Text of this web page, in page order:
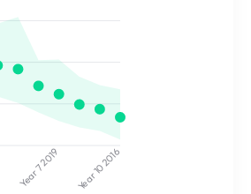
Year 7
2019
Year 10
2016